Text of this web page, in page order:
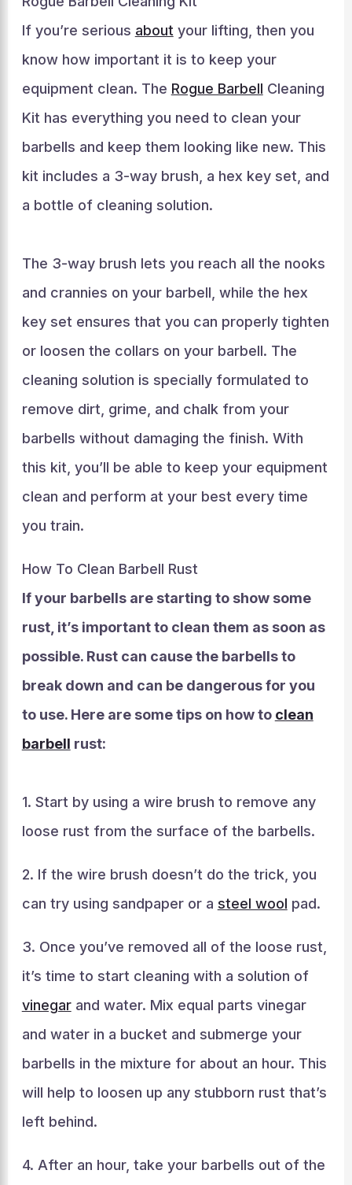
If you’re serious about your lifting, then you
know how important it is to keep your
equipment clean. The Rogue Barbell Cleaning
Kit has everything you need to clean your
barbells and keep them looking like new. This
kit includes a 3-way brush, a hex key set, and
a bottle of cleaning solution.
The 3-way brush lets you reach all the nooks
and crannies on your barbell, while the hex
key set ensures that you can properly tighten
or loosen the collars on your barbell. The
cleaning solution is specially formulated to
remove dirt, grime, and chalk from your
barbells without damaging the finish. With
this kit, you’ll be able to keep your equipment
clean and perform at your best every time
you train.
How To Clean Barbell Rust
If your barbells are starting to show some
rust, it’s important to clean them as soon as
possible. Rust can cause the barbells to
break down and can be dangerous for you
to use. Here are some tips on how to clean
barbell rust:
1. Start by using a wire brush to remove any
loose rust from the surface of the barbells.
2. If the wire brush doesn’t do the trick, you
can try using sandpaper or a steel wool pad.
3. Once you’ve removed all of the loose rust,
it’s time to start cleaning with a solution of
vinegarand water. Mix equal parts vinegar
and water in a bucket and submerge your
barbells in the mixture for about an hour. This
will help to loosen up any stubborn rust that’s
left behind.
4. After an hour, take your barbells out of the